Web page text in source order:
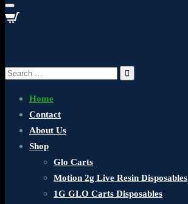
Search
Home
Contact
About Us
Shop
Glo Carts
Motion 2g Live Resin Disposables
1G GLO Carts Disposables